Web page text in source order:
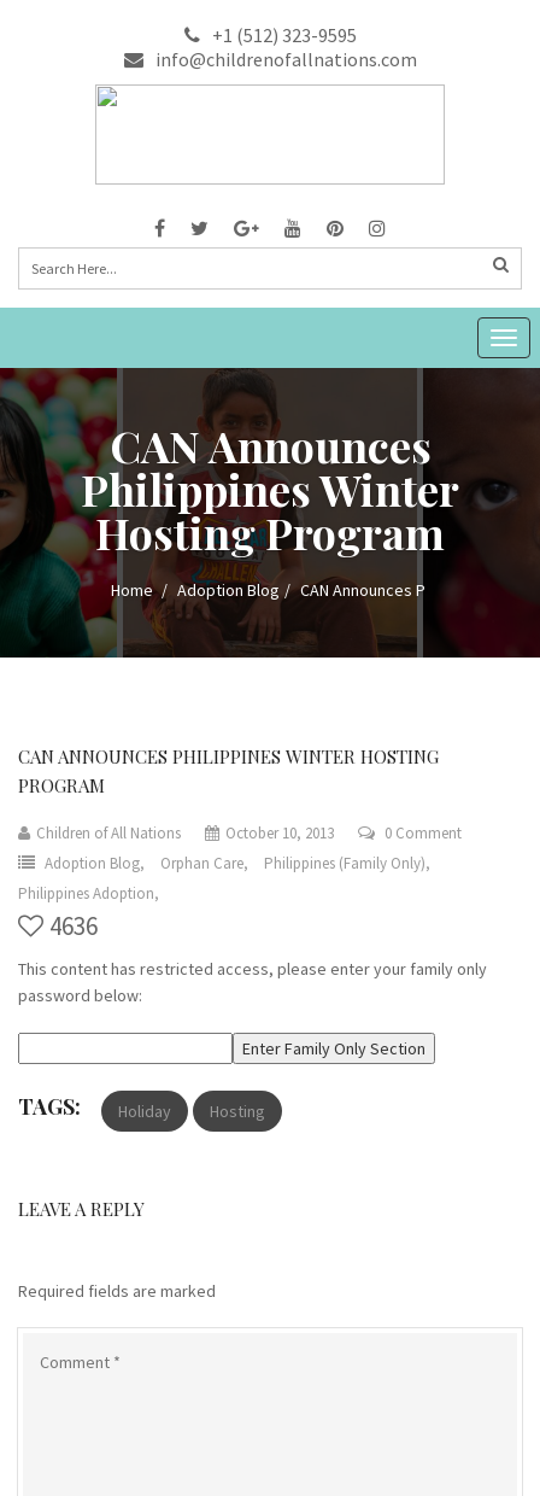
+1 (512) 323-9595
info@childrenofallnations.com
CAN Announces
Philippines Winter
Hosting Program
Home Adoption Blog CAN Announces P
CAN ANNOUNCES PHILIPPINES WINTER HOSTING
PROGRAM
Children of All Nations October 10, 2013
0 Comment
Adoption Blog,
Orphan Care,
Philippines (Family Only),
Philippines Adoption,
4636
This content has restricted access, please enter your family only
password below:
TAGS: Holiday Hosting
LEAVE A REPLY
Required fields are marked